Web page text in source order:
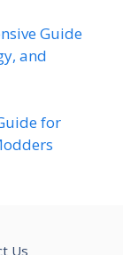
Guide
and
for
Us